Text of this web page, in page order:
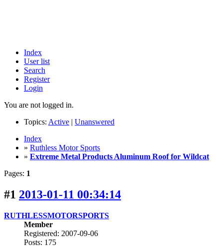
Index
User list
Search
Register
Login
You are not logged in.
Topics: Active | Unanswered
Index
» Ruthless Motor Sports
» Extreme Metal Products Aluminum Roof for Wildcat
Pages: 1
#1 2013-01-11 00:34:14
RUTHLESSMOTORSPORTS
Member
Registered: 2007-09-06
Posts: 175